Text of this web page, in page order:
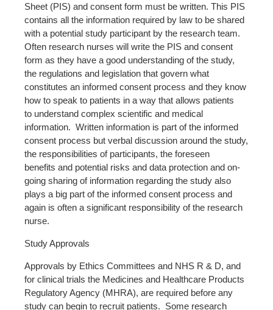
Sheet (PIS) and consent form must be written. This PIS
contains all the information required by law to be shared
with a potential study participant by the research team.
Often research nurses will write the PIS and consent
form as they have a good understanding of the study,
the regulations and legislation that govern what
constitutes an informed consent process and they know
how to speak to patients in a way that allows patients
to understand complex scientific and medical
information. Written information is part of the informed
consent process but verbal discussion around the study,
the responsibilities of participants, the foreseen
benefits and potential risks and data protection and on-
going sharing of information regarding the study also
plays a big part of the informed consent process and
again is often a significant responsibility of the research
nurse.
Study Approvals
Approvals by Ethics Committees and NHS R & D, and
for clinical trials the Medicines and Healthcare Products
Regulatory Agency (MHRA), are required before any
study can begin to recruit patients. Some research